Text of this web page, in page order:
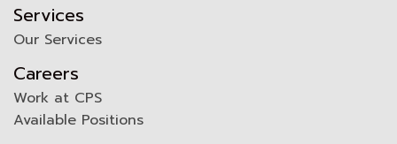
Services
Our Services
Careers
Work at CPS
Available Positions